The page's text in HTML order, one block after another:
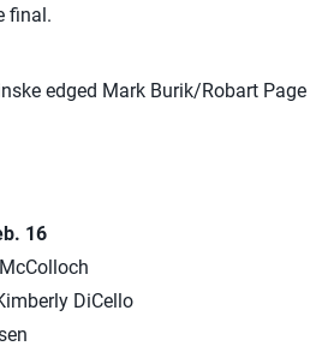
final.
edged Mark Burik/Robart Page
16
DiCello